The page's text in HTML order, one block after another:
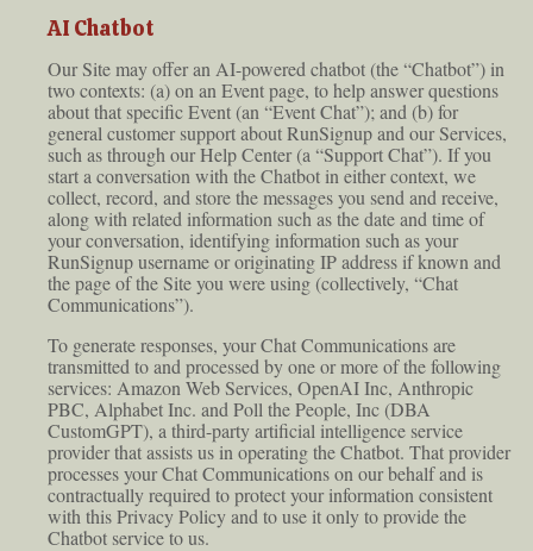
AI Chatbot
Our Site may offer an AI-powered chatbot (the “Chatbot”) in
two contexts: (a) on an Event page, to help answer questions
about that specific Event (an “Event Chat”); and (b) for
general customer support about RunSignup and our Services,
such as through our Help Center (a “Support Chat”). If you
start a conversation with the Chatbot in either context, we
collect, record, and store the messages you send and receive,
along with related information such as the date and time of
your conversation, identifying information such as your
RunSignup username or originating IP address if known and
the page of the Site you were using (collectively, “Chat
Communications”).
To generate responses, your Chat Communications are
transmitted to and processed by one or more of the following
services: Amazon Web Services, OpenAI Inc, Anthropic
PBC, Alphabet Inc. and Poll the People, Inc (DBA
CustomGPT), a third-party artificial intelligence service
provider that assists us in operating the Chatbot. That provider
processes your Chat Communications on our behalf and is
contractually required to protect your information consistent
with this Privacy Policy and to use it only to provide the
Chatbot service to us.